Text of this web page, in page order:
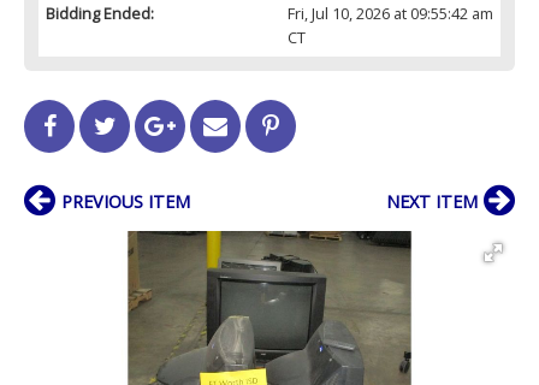
Bidding Ended:
Fri, Jul 10, 2026 at 09:55:42 am
CT
PREVIOUS ITEM NEXT ITEM